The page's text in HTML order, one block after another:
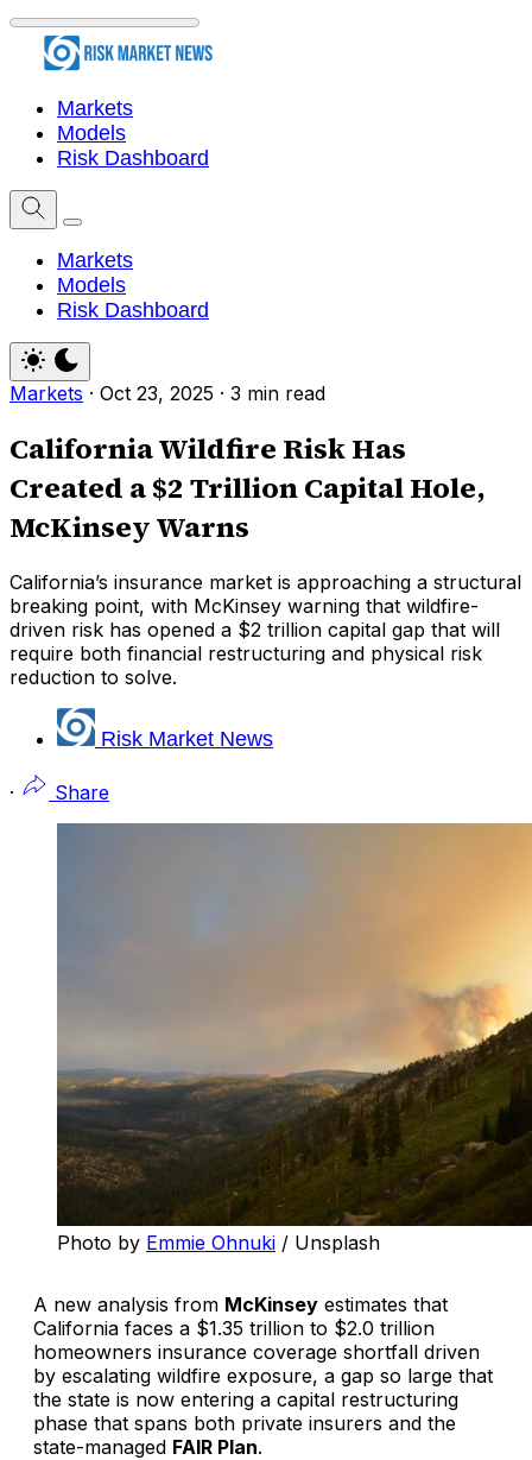
Markets
Models
Risk Dashboard
Markets
Models
Risk Dashboard
Markets · Oct 23, 2025 · 3 min read
California Wildfire Risk Has
Created a $2 Trillion Capital Hole,
McKinsey Warns
California’s insurance market is approaching a structural
breaking point, with McKinsey warning that wildfire-
driven risk has opened a $2 trillion capital gap that will
require both financial restructuring and physical risk
reduction to solve.
Risk Market News
· Share
Photo by Emmie Ohnuki / Unsplash
A new analysis from McKinsey estimates that
California faces a $1.35 trillion to $2.0 trillion
homeowners insurance coverage shortfall driven
by escalating wildfire exposure, a gap so large that
the state is now entering a capital restructuring
phase that spans both private insurers and the
state-managed FAIR Plan.